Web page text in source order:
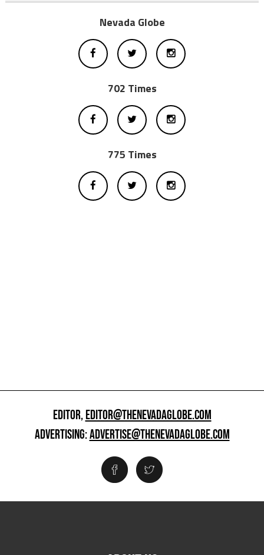
Nevada Globe
702 Times
775 Times
EDITOR,EDITOR@THENEVADAGLOBE.COM
ADVERTISING:ADVERTISE@THENEVADAGLOBE.COM